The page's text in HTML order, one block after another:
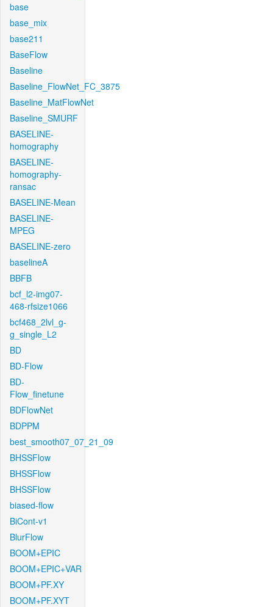
base
base_mix
base211
BaseFlow
Baseline
Baseline_FlowNet_FC_3875
Baseline_MatFlowNet
Baseline_SMURF
BASELINE-
homography
BASELINE-
homography-
ransac
BASELINE-Mean
BASELINE-
MPEG
BASELINE-zero
baselineA
BBFB
bcf_l2-img07-
468-rfsize1066
bcf468_2lvl_g-
g_single_L2
BD
BD-Flow
BD-
Flow_finetune
BDFlowNet
BDPPM
best_smooth07_07_21_09
BHSSFlow
BHSSFlow
BHSSFlow
biased-flow
BiCont-v1
BlurFlow
BOOM+EPIC
BOOM+EPIC+VAR
BOOM+PF.XY
BOOM+PF.XYT